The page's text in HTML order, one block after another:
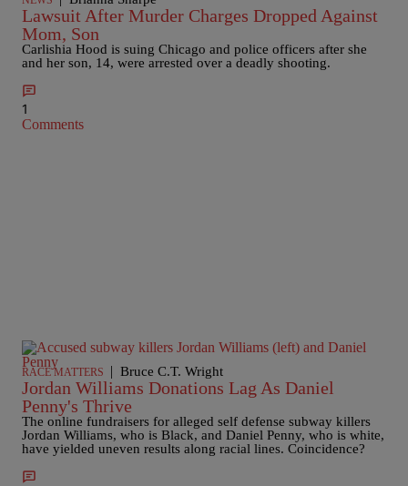
Lawsuit After Murder Charges Dropped Against
Mom, Son
Carlishia Hood is suing Chicago and police officers after she
and her son, 14, were arrested over a deadly shooting.
1
Comments
RACE MATTERS | Bruce C.T. Wright
Jordan Williams Donations Lag As Daniel
Penny's Thrive
The online fundraisers for alleged self defense subway killers
Jordan Williams, who is Black, and Daniel Penny, who is white,
have yielded uneven results along racial lines. Coincidence?